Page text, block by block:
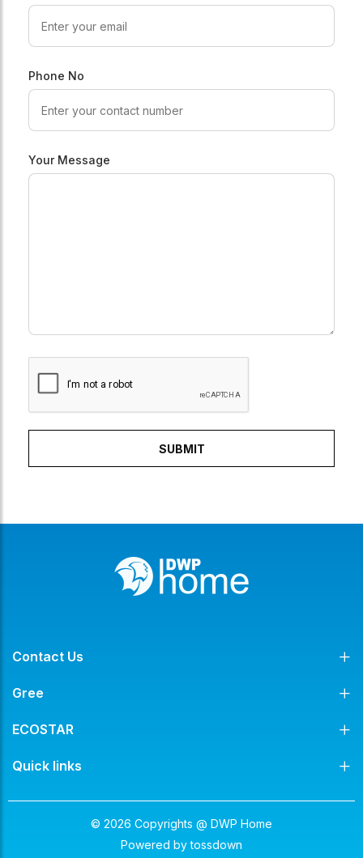
Phone No
Your Message
SUBMIT
Contact Us
Gree
ECOSTAR
Quick links
© 2026 Copyrights @ DWP Home
Powered bytossdown